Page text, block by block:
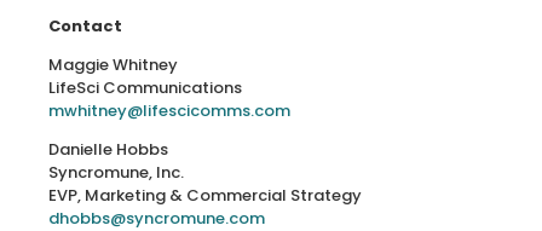
Contact
Maggie Whitney
LifeSci Communications
mwhitney@lifescicomms.com
Danielle Hobbs
Syncromune, Inc.
EVP, Marketing & Commercial Strategy
dhobbs@syncromune.com